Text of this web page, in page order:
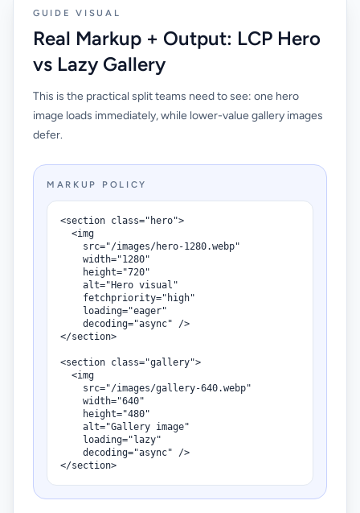
GUIDE VISUAL
Real Markup + Output: LCP Hero
vs Lazy Gallery
This is the practical split teams need to see: one hero
image loads immediately, while lower-value gallery images
defer.
MARKUP POLICY
<section class="hero">
  <img
    src="/images/hero-1280.webp"
    width="1280"
    height="720"
    alt="Hero visual"
    fetchpriority="high"
    loading="eager"
    decoding="async" />
</section>
<section class="gallery">
  <img
    src="/images/gallery-640.webp"
    width="640"
    height="480"
    alt="Gallery image"
    loading="lazy"
    decoding="async" />
</section>